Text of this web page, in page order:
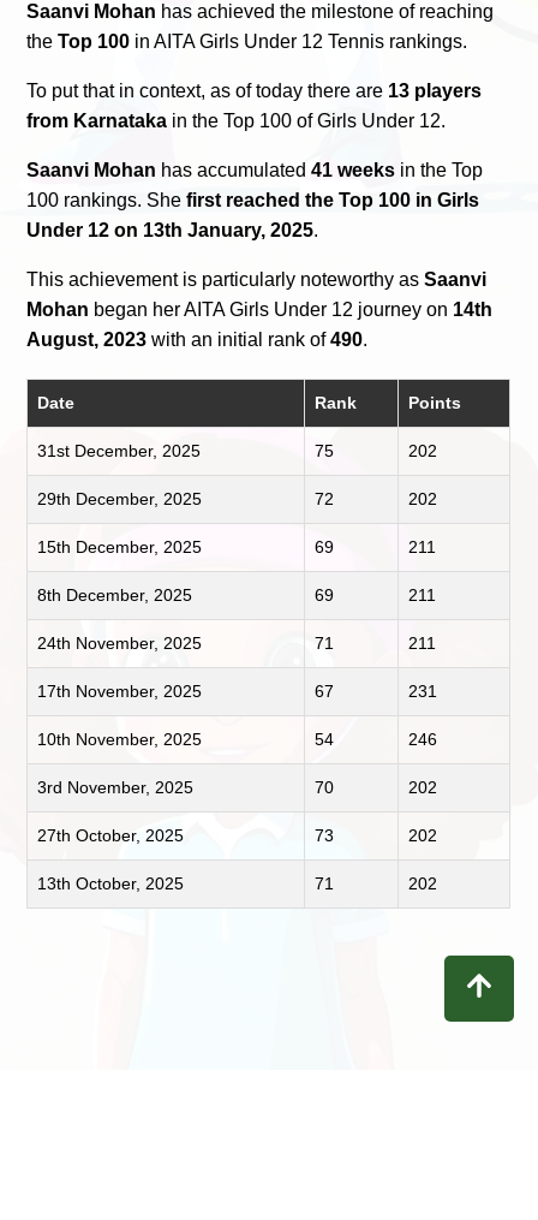
Saanvi Mohan has achieved the milestone of reaching
theTop 100 in AITA Girls Under 12 Tennis rankings.
To put that in context, as of today there are 13 players
from Karnataka in the Top 100 of Girls Under 12.
Saanvi Mohan has accumulated41 weeks in the Top
100 rankings. Shefirst reached the Top 100 in Girls
Under 12 on 13th January, 2025.
This achievement is particularly noteworthy asSaanvi
Mohan began her AITA Girls Under 12 journey on 14th
August, 2023 with an initial rank of490.
Date Rank Points
31st December, 2025 75 202
29th December, 2025 72 202
15th December, 2025 69 211
8th December, 2025 69 211
24th November, 2025 71 211
17th November, 2025 67 231
10th November, 2025 54 246
3rd November, 2025 70 202
27th October, 2025 73 202
13th October, 2025 71 202